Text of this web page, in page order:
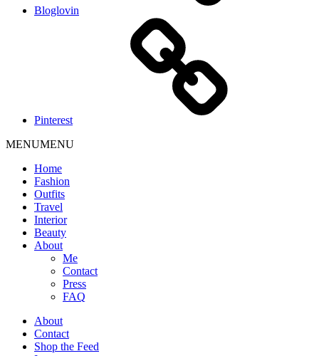
Bloglovin
Pinterest
MENUMENU
Home
Fashion
Outfits
Travel
Interior
Beauty
About
Me
Contact
Press
FAQ
About
Contact
Shop the Feed